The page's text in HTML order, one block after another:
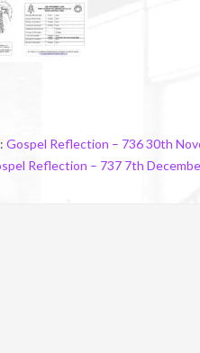
Gospel Reflection – 736 30th
Reflection – 737 7th